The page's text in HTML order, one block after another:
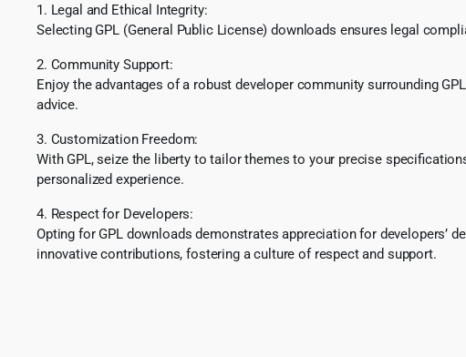
1. Legal and Ethical Integrity:
Selecting GPL (General Public License) downloads ensures legal
2. Community Support:
Enjoy the advantages of a robust developer community surrounding
advice.
3. Customization Freedom:
With GPL, seize the liberty to tailor themes to your precise
personalized experience.
4. Respect for Developers:
Opting for GPL downloads demonstrates appreciation for developers’
innovative contributions, fostering a culture of respect and support.